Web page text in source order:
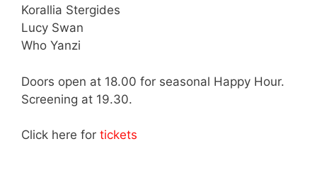
Korallia Stergides
Lucy Swan
Who Yanzi
Doors open at 18.00 for seasonal Happy Hour.
Screening at 19.30.
Click here for tickets